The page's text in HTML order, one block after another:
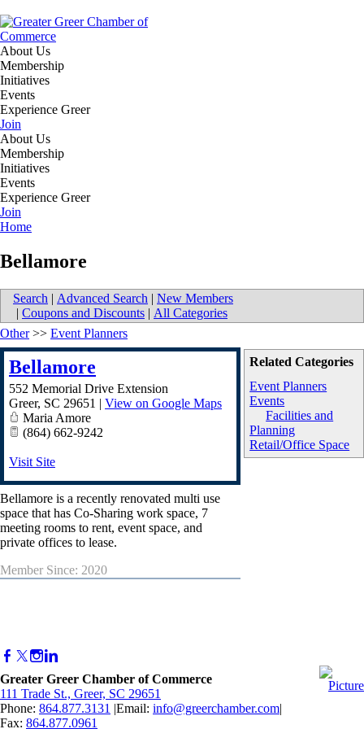
About Us
Membership
Initiatives
Events
Experience Greer
Join
About Us
Membership
Initiatives
Events
Experience Greer
Join
Home
Bellamore
Search | Advanced Search | New Members
| Coupons and Discounts | All Categories
Related Categories
Event Planners
Events
Facilities and
Planning
Retail/Office Space
Other>> Event Planners
Bellamore
552 Memorial Drive Extension
Greer, SC 29651 | View on Google Maps
Maria Amore
(864) 662-9242
Visit Site
Bellamore is a recently renovated multi use
space that has Co-Sharing work space, 7
meeting rooms to rent, event space, and
private offices to lease.
Member Since: 2020
Greater Greer Chamber of Commerce
111 Trade St., Greer, SC 29651
Phone: 864.877.3131 |Email: info@greerchamber.com|
Fax: 864.877.0961